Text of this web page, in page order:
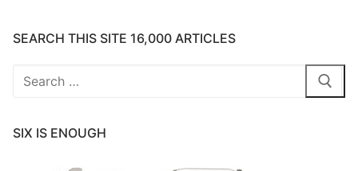
SEARCH THIS SITE 16,000 ARTICLES
Search
SIX IS ENOUGH